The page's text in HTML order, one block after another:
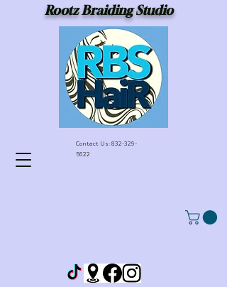
Rootz Braiding Studio
Contact Us:832-329-
5622